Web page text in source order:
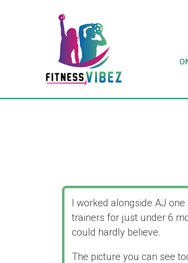
I worked alongside AJ
trainers for just under 6
could hardly believe.
The picture you can see